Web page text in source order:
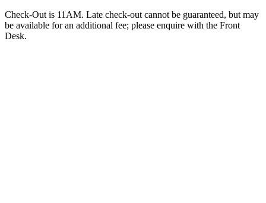
Check-Out is 11AM. Late check-out cannot be guaranteed, but may
be available for an additional fee; please enquire with the Front
Desk.